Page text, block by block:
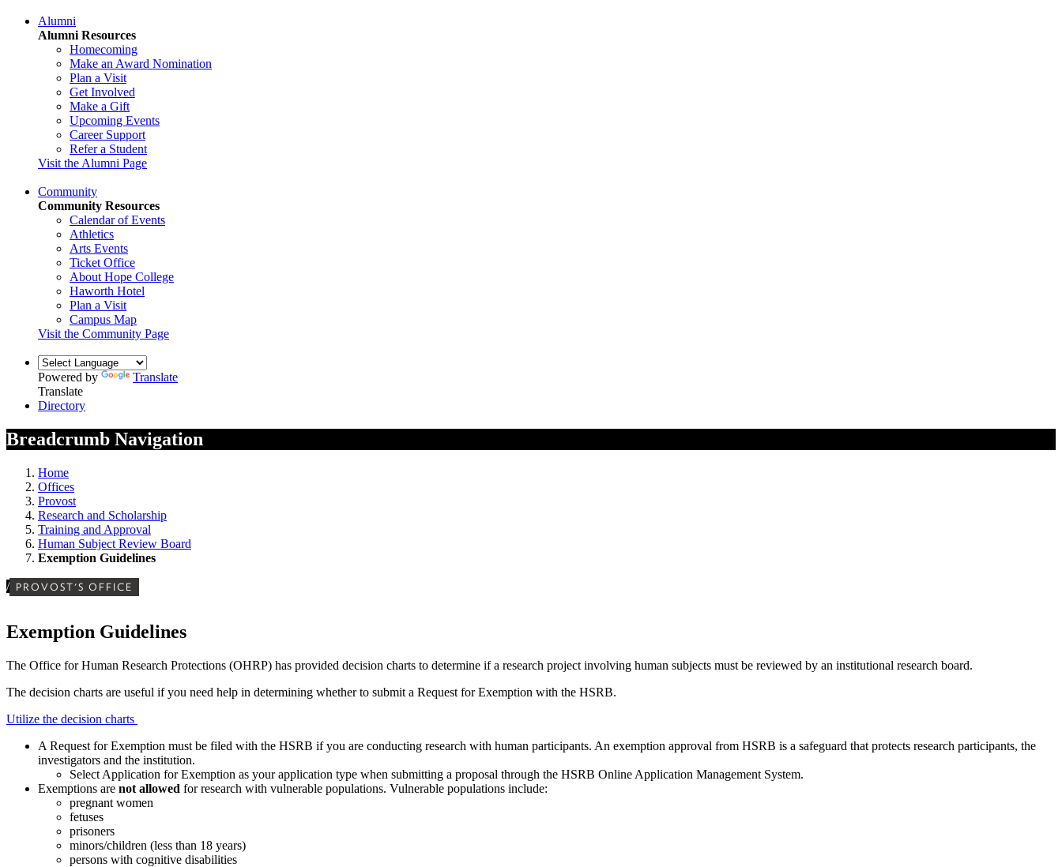
Alumni
Alumni Resources
Homecoming
Make an Award Nomination
Plan a Visit
Get Involved
Make a Gift
Upcoming Events
Career Support
Refer a Student
Visit the Alumni Page
Community
Community Resources
Calendar of Events
Athletics
Arts Events
Ticket Office
About Hope College
Haworth Hotel
Plan a Visit
Campus Map
Visit the Community Page
Powered by
Translate
Translate
Directory
Breadcrumb Navigation
Home
Offices
Provost
Research and Scholarship
Training and Approval
Human Subject Review Board
Exemption Guidelines
/ PROVOST'S OFFICE
Exemption Guidelines
The Office for Human Research Protections (OHRP) has provided decision charts to determine if a research project involving human subjects must be reviewed by an institutional research board.
The decision charts are useful if you need help in determining whether to submit a Request for Exemption with the HSRB.
Utilize the decision charts
A Request for Exemption must be filed with the HSRB if you are conducting research with human participants. An exemption approval from HSRB is a safeguard that protects research participants, the
investigators and the institution.
Select Application for Exemption as your application type when submitting a proposal through the HSRB Online Application Management System.
Exemptions are not allowed for research with vulnerable populations. Vulnerable populations include:
pregnant women
fetuses
prisoners
minors/children (less than 18 years)
persons with cognitive disabilities